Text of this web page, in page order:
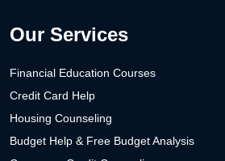
Our Services
Financial Education Courses
Credit Card Help
Housing Counseling
Budget Help & Free Budget Analysis